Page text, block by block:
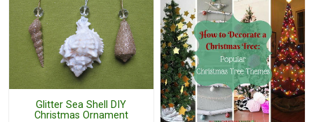
Glitter Sea Shell DIY
Christmas Ornament